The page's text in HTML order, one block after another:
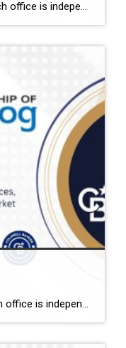
Uxbridge Housing June 2026 Each office is independently owned and operated Housing Market Report for June 2026 Here is the Township of Uxbridge Housing June 2026 report (all housing types), with reports from the Canadian Real Estate Association, and Toronto Regional Real Estate Board included. This housing report for Durham Region includes the […]
Scugog Housing June 2026 Each office is independently owned and operated Housing Market Report for June 2026 Here is the Township of Scugog Housing June 2026 report (all housing types), with reports from the Canadian Real Estate Association, and Toronto Regional Real Estate Board included. This housing report for Durham Region includes the number […]